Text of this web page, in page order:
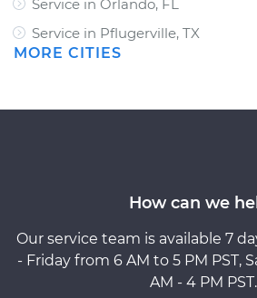
Service in Orlando, FL
Service in Pflugerville, TX
MORE CITIES
How can we
Our service team is available 7
- Friday from 6 AM to 5 PM PST,
AM - 4 PM PST.